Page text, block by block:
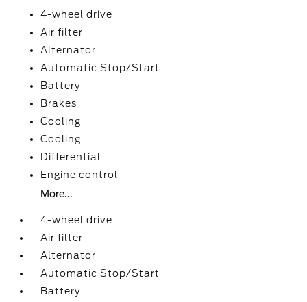
4-wheel drive
Air filter
Alternator
Automatic Stop/Start
Battery
Brakes
Cooling
Cooling
Differential
Engine control
More...
4-wheel drive
Air filter
Alternator
Automatic Stop/Start
Battery